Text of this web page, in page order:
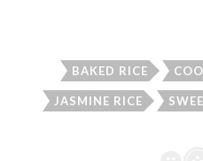
BAKED RICE
JASMINE RICE